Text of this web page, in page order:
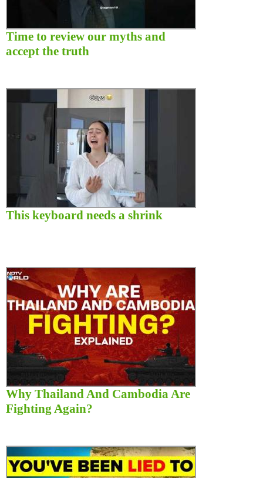
Time to review our myths and
accept the truth
This keyboard needs a shrink
Why Thailand And Cambodia Are
Fighting Again?